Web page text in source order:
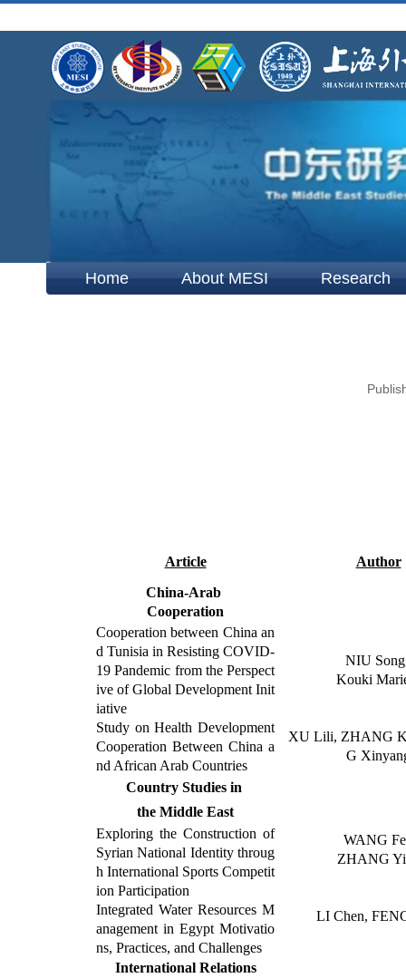
Home About MESI Research
Article
Author
China-Arab
Cooperation
Cooperation between China an
d Tunisia in Resisting COVID-
19 Pandemic from the Perspect
ive of Global Development Init
iative
NIU
Kouki
Study on Health Development
Cooperation Between China a
nd African Arab Countries
XU Lili, ZHANG
G
Country Studies in
the Middle East
Exploring the Construction of
Syrian National Identity throug
h International Sports Competit
ion Participation
WANG
ZHANG
Integrated Water Resources M
anagement in Egypt Motivatio
ns, Practices, and Challenges
LI Chen,
International Relations